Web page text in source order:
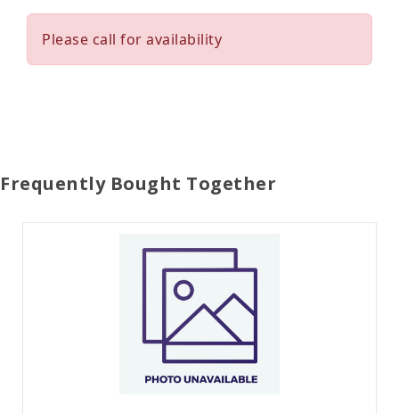
Please call for availability
Frequently Bought Together